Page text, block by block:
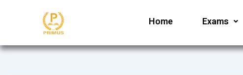
Home Exams